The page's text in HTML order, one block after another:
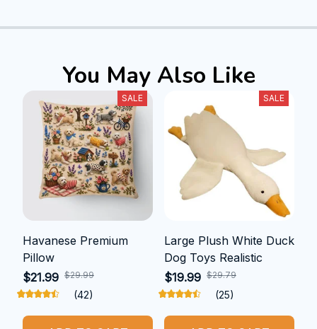
You May Also Like
SALE
Havanese Premium
Pillow
$21.99 $29.99
(42)
SALE
Large Plush White Duck
Dog Toys Realistic
$19.99 $29.79
(25)